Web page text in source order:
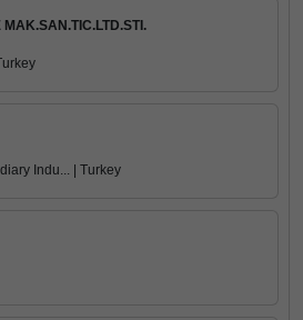
Indu... | Turkey